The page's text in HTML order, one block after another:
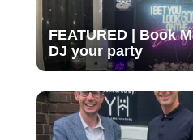
FEATURED | Book
DJ your party